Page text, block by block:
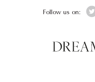
Follow us on: